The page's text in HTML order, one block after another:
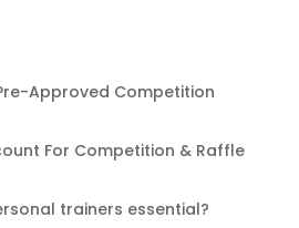
Approved Competition
For Competition & Raffle
trainers essential?